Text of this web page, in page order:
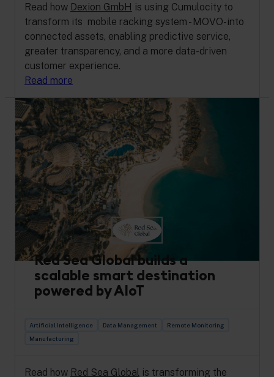
Read how Dexion GmbH is using Cumulocity to
transform its mobile racking system - MOVO-into
connected assets, enabling predictive service,
greater transparency, and a more data-driven
customer experience.
Read more
Red Sea Global builds a
scalable smart destination
powered by AIoT
Artificial Intelligence Data Management
Remote Monitoring
Manufacturing
Read how Red Sea Global is transforming the